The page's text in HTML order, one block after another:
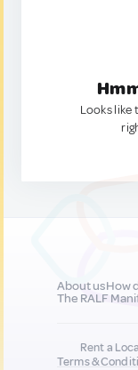
Looks like
About usHow
The RALF
Rent a
Terms &